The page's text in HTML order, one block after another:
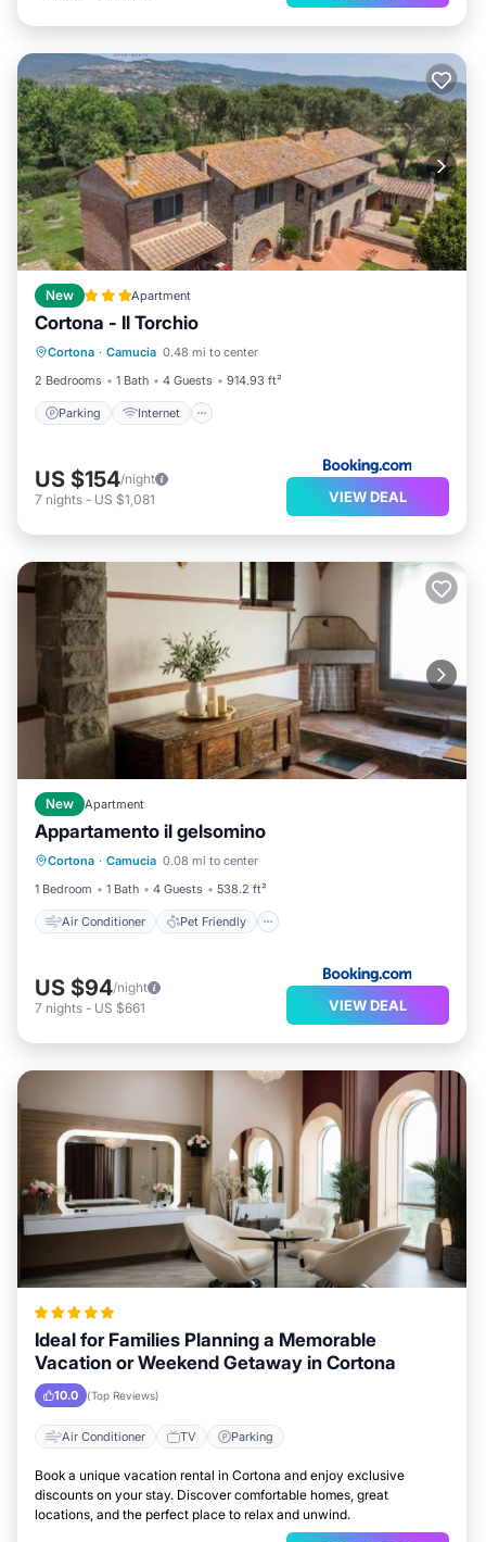
New Apartment
Cortona - Il Torchio
Cortona · Camucia 0.48 mi to center
2 Bedrooms
1 Bath 4 Guests 914.93 ft²
Parking Internet
Parking Internet
Child Friendly
US $154/night
7 nights - US $1,081 VIEW DEAL
New Apartment
Appartamento il gelsomino
Cortona · Camucia 0.08 mi to center
1 Bedroom
1 Bath 4 Guests 538.2 ft²
Air Conditioner Pet Friendly
Air Conditioner
Pet Friendly
Child Friendly
Security/Safety
US $94/night
7 nights - US $661 VIEW DEAL
Ideal for Families Planning a Memorable
Vacation or Weekend Getaway in Cortona
10.0 (Top Reviews)
Air Conditioner TV Parking
Book a unique vacation rental in Cortona and enjoy exclusive
discounts on your stay. Discover comfortable homes, great
locations, and the perfect place to relax and unwind.